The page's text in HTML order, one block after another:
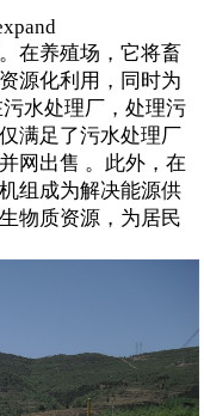
在养殖场，它将畜
源化利用，同时为
水处理厂，处理污
满足了污水处理厂
网出售 。此外，在
组成为解决能源供
物质资源，为居民